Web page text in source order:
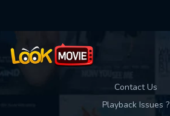
Contact Us
Playback Issues ?